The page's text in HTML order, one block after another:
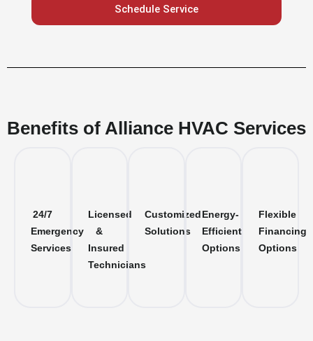
Schedule Service
Benefits of Alliance HVAC Services
24/7
Emergency
Services
Licensed
&
Insured
Technicians
Customized
Solutions
Energy-
Efficient
Options
Flexible
Financing
Options